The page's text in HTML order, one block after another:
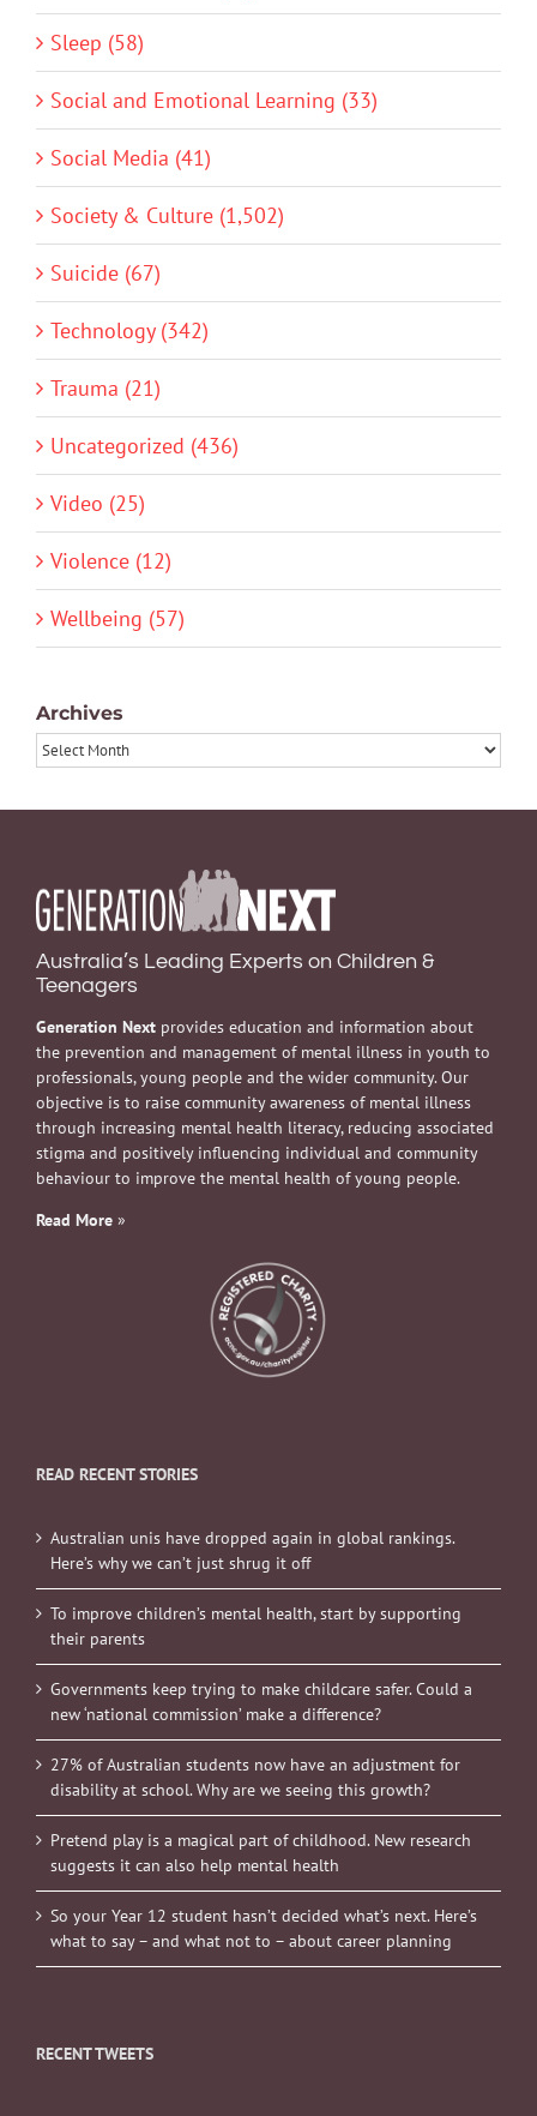
Sleep (58)
Social and Emotional Learning (33)
Social Media (41)
Society & Culture (1,502)
Suicide (67)
Technology (342)
Trauma (21)
Uncategorized (436)
Video (25)
Violence (12)
Wellbeing (57)
Archives
Archives
Australia’s Leading Experts on Children &
Teenagers
Generation Next provides education and information about
the prevention and management of mental illness in youth to
professionals, young people and the wider community. Our
objective is to raise community awareness of mental illness
through increasing mental health literacy, reducing associated
stigma and positively influencing individual and community
behaviour to improve the mental health of young people.
Read More »
READ RECENT STORIES
Australian unis have dropped again in global rankings.
Here’s why we can’t just shrug it off
To improve children’s mental health, start by supporting
their parents
Governments keep trying to make childcare safer. Could a
new ‘national commission’ make a difference?
27% of Australian students now have an adjustment for
disability at school. Why are we seeing this growth?
Pretend play is a magical part of childhood. New research
suggests it can also help mental health
So your Year 12 student hasn’t decided what’s next. Here’s
what to say – and what not to – about career planning
RECENT TWEETS